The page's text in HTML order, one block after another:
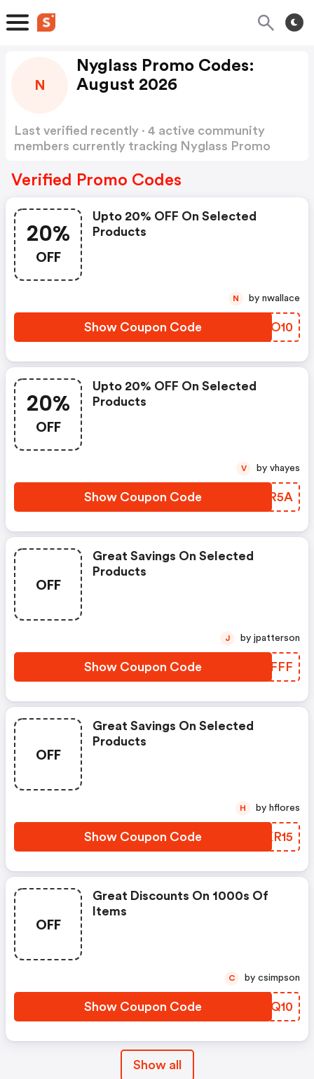
N
Nyglass Promo Codes:
August 2026
Last verified recently · 4 active community
members currently tracking Nyglass Promo
Verified Promo Codes
20%
OFF
Upto 20% OFF On Selected
Products
Show Coupon Code CNWO10
N by nwallace
20%
OFF
Upto 20% OFF On Selected
Products
Show Coupon Code FJER5A
V by vhayes
OFF
Great Savings On Selected
Products
Show Coupon Code NTNFFF
J by jpatterson
OFF
Great Savings On Selected
Products
Show Coupon Code XPKR15
H by hflores
OFF
Great Discounts On 1000s Of
Items
Show Coupon Code QLDQ10
C by csimpson
Show all